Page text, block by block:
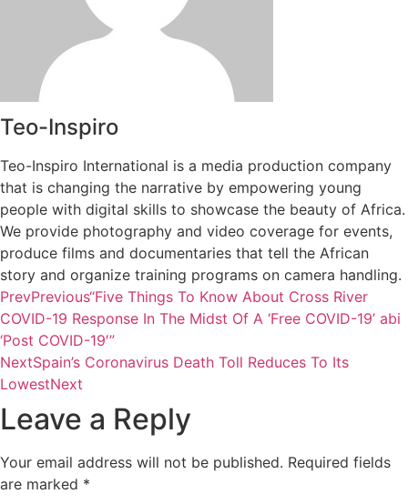
Teo-Inspiro
Teo-Inspiro International is a media production company
that is changing the narrative by empowering young
people with digital skills to showcase the beauty of Africa.
We provide photography and video coverage for events,
produce films and documentaries that tell the African
story and organize training programs on camera handling.
PrevPrevious“Five Things To Know About Cross River
COVID-19 Response In The Midst Of A ‘Free COVID-19’ abi
‘Post COVID-19′”
NextSpain’s Coronavirus Death Toll Reduces To Its
LowestNext
Leave a Reply
Your email address will not be published. Required fields
are marked *